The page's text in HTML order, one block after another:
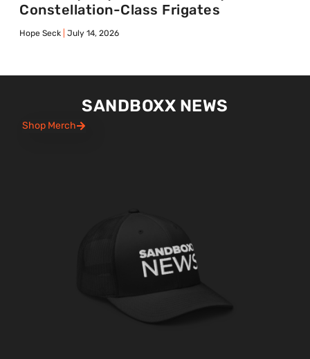
Constellation-Class Frigates
Hope Seck July 14, 2026
SANDBOXX NEWS
Shop Merch